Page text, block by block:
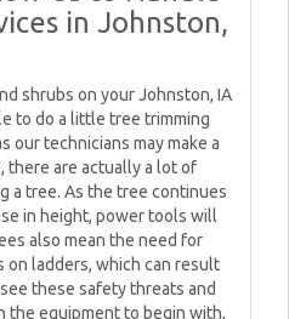
in Johnston,
shrubs on your Johnston, IA
to do a little tree trimming
our technicians may make a
there are actually a lot of
a tree. As the tree continues
in height, power tools will
also mean the need for
ladders, which can result
these safety threats and
the equipment to begin with,